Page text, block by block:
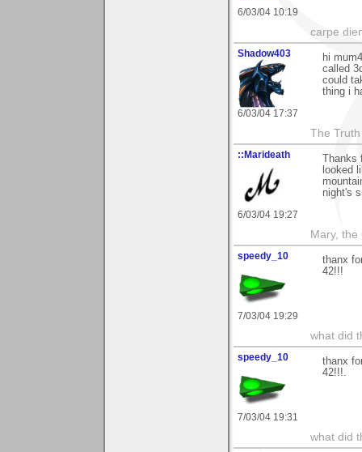
6/03/04 10:19
carpe
Shadow403
6/03/04 17:37
hi
called
could
thing i
The
::Marideath
6/03/04 19:27
looked
night's
Mary,
speedy_10
7/03/04 19:29
thanx
42!!!
what did
speedy_10
7/03/04 19:31
thanx
42!!!.
what did